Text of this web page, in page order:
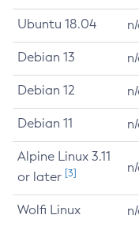
Ubuntu 18.04
Debian 13
Debian 12
Debian 11
Alpine Linux 3.11
or later [3]
Wolfi Linux